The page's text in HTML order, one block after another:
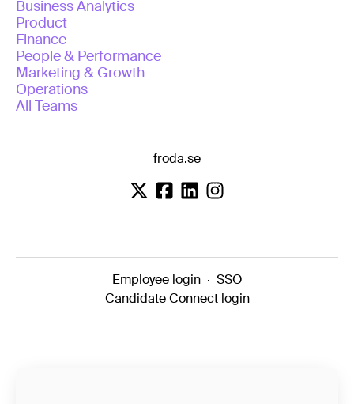
Business Analytics
Product
Finance
People & Performance
Marketing & Growth
Operations
All Teams
froda.se
Employee login · SSO
Candidate Connect login